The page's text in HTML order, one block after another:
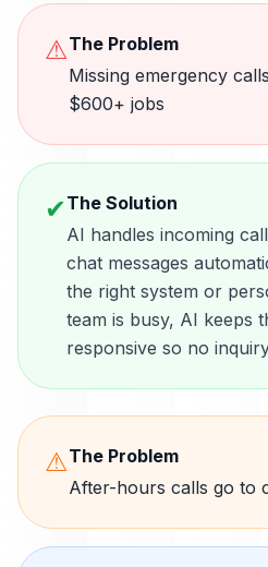
⚠The Problem
Missing emergency
$600+ jobs
✔The Solution
AI handles incoming
chat messages
the right system or
team is busy, AI keeps
responsive so no
⚠The Problem
After-hours calls go to